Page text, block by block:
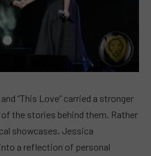
and “This Love” carried a stronger
the stories behind them. Rather
showcases, Jessica
a reflection of personal